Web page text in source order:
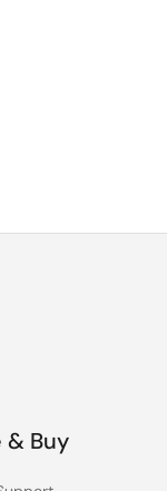
& Buy